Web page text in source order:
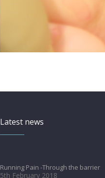
Latest news
Running Pain -Through the barrier
5th February 2018